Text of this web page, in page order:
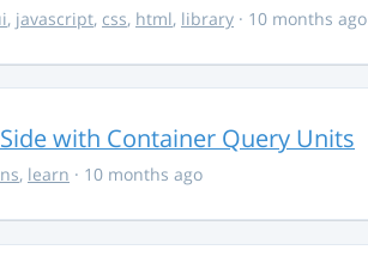
, javascript, css, html, library · 10 months ago
with Container Query Units
, learn · 10 months ago